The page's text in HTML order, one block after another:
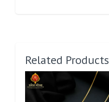
Related Products